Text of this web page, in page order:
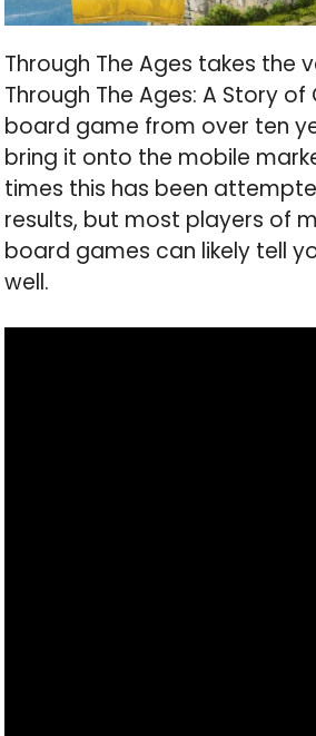
Through The Ages takes the
Through The Ages: A Story of
board game from over ten
bring it onto the mobile
times this has been
results, but most players of
board games can likely tell
well.